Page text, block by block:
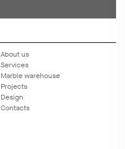
About us
Services
Marble warehouse
Projects
Design
Contacts